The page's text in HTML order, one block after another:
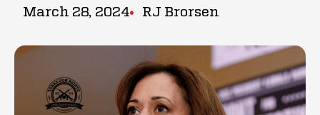
March 28, 2024 RJ Brorsen